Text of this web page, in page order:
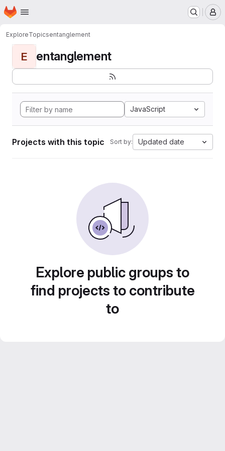
Skip to main content
Homepage
ExploreTopicsentanglement
E entanglement
JavaScript
Projects with this topic Sort by: Updated date
Explore public groups to
find projects to contribute
to